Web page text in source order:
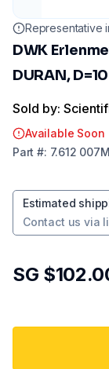
Representative
DWK
DURAN,
Sold by:
Available Soon
Part #: 7.612 007
Estimated
Contact us via
SG